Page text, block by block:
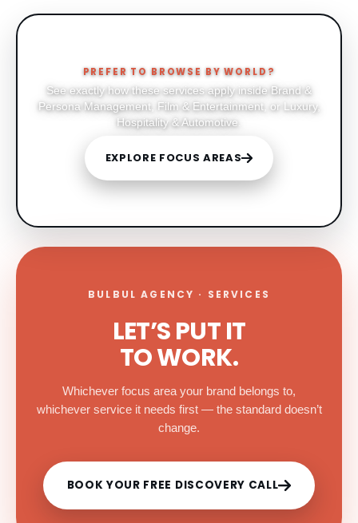
PREFER TO BROWSE BY WORLD?
See exactly how these services apply inside Brand &
Persona Management, Film & Entertainment, or Luxury,
Hospitality & Automotive.
EXPLORE FOCUS AREAS
BULBUL AGENCY · SERVICES
LET’S PUT IT
TO WORK.
Whichever focus area your brand belongs to,
whichever service it needs first — the standard doesn’t
change.
BOOK YOUR FREE DISCOVERY CALL